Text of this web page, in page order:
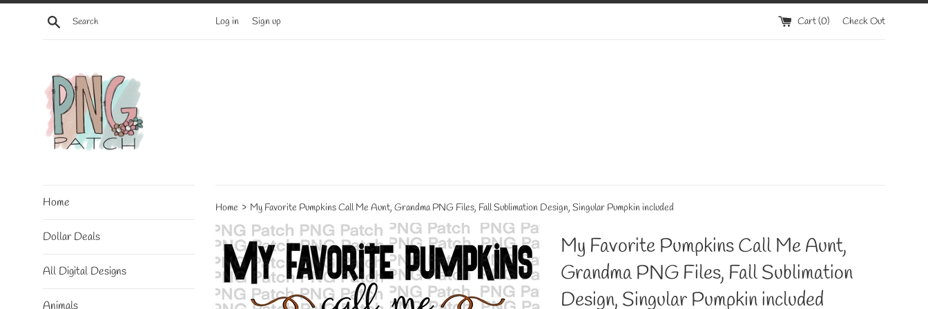
Skip
Search Log in Sign up Cart (0) Check Out
Home
Dollar Deals
All Digital Designs
Animals
Home › My Favorite Pumpkins Call Me Aunt, Grandma PNG Files, Fall Sublimation Design, Singular Pumpkin included
My Favorite Pumpkins Call Me Aunt,
Grandma PNG Files, Fall Sublimation
Design, Singular Pumpkin included